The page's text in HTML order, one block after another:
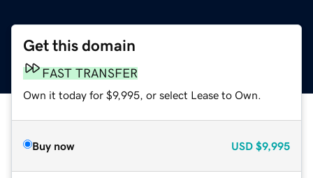
Get this domain
FAST TRANSFER
Own it today for $9,995, or select Lease to Own.
Buy now USD $9,995